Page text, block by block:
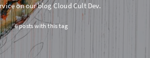
on our blog Cloud Cult Dev.
6 posts with this tag